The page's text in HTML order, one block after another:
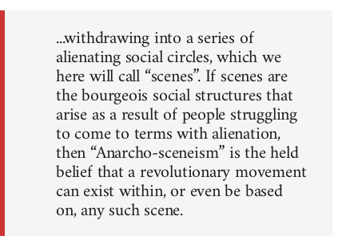
...withdrawing into a series of
alienating social circles, which we
here will call “scenes”. If scenes are
the bourgeois social structures that
arise as a result of people struggling
to come to terms with alienation,
then “Anarcho-sceneism” is the held
belief that a revolutionary movement
can exist within, or even be based
on, any such scene.